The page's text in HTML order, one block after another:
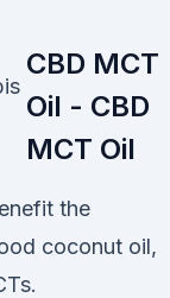
CBD MCT
Oil - CBD
MCT Oil
the
coconut oil,